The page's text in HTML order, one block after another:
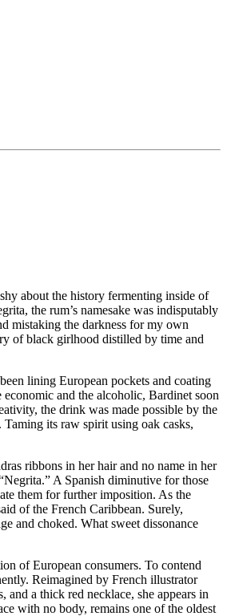
about the history fermenting inside of
the rum’s namesake was indisputably
mistaking the darkness for my own
of black girlhood distilled by time and
lining European pockets and coating
and the alcoholic, Bardinet soon
the drink was made possible by the
its raw spirit using oak casks,
ribbons in her hair and no name in her
A Spanish diminutive for those
them for further imposition. As the
of the French Caribbean. Surely,
and choked. What sweet dissonance
of European consumers. To contend
Reimagined by French illustrator
a thick red necklace, she appears in
with no body, remains one of the oldest